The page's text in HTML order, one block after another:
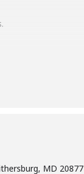
MD 20877